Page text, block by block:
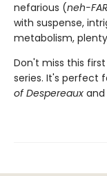
nefarious (neh-
with suspense,
metabolism,
Don't miss this
series. It's perfect
of Despereaux